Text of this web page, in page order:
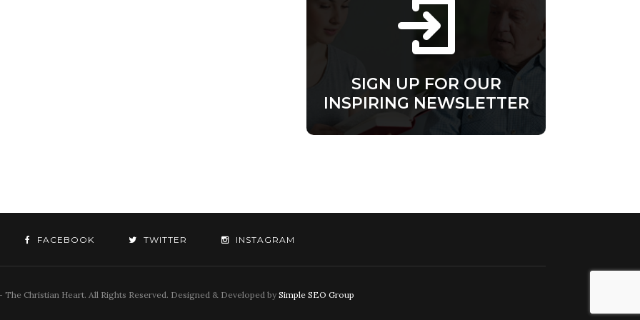
SIGN UP FOR OUR
INSPIRING NEWSLETTER
FACEBOOK TWITTER INSTAGRAM
The Christian Heart. All Rights Reserved. Designed & Developed by Simple SEO Group